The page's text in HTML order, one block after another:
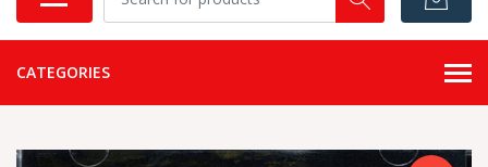
CATEGORIES